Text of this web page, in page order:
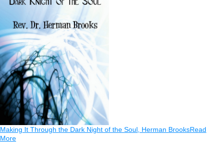
Making It Through the Dark Night of the Soul, Herman BrooksRead
More